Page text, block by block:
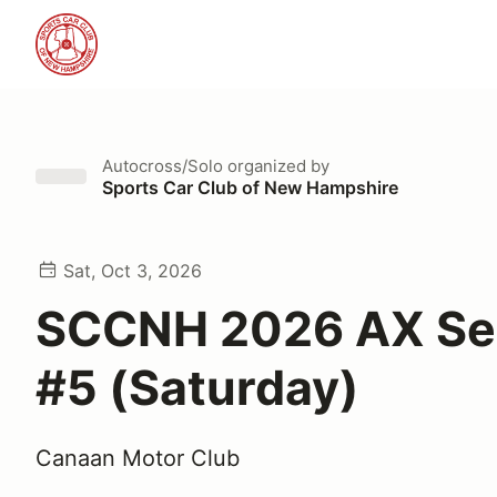
Autocross/Solo organized by
Sports Car Club of New Hampshire
Sat, Oct 3, 2026
SCCNH 2026 AX
#5 (Saturday)
Canaan Motor Club